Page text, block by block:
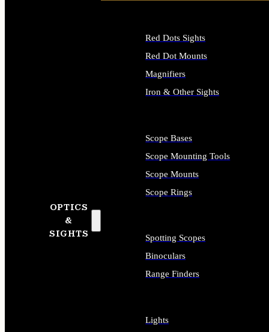
OPTICS
&
SIGHTS
Red Dots Sights
Red Dot Mounts
Magnifiers
Iron & Other Sights
Scope Bases
Scope Mounting Tools
Scope Mounts
Scope Rings
Spotting Scopes
Binoculars
Range Finders
Lights